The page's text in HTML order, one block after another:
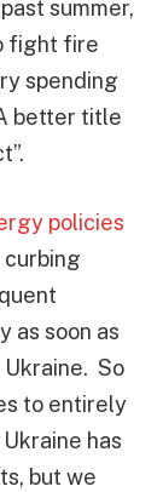
summer,
fight fire
spending
better title
policies
as soon as
So
to entirely
has
but we